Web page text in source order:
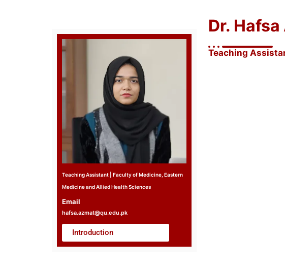
Teaching Assistant | Faculty of Medicine, Eastern
Medicine and Allied Health Sciences
Email
hafsa.azmat@qu.edu.pk
Introduction
Dr.
Teaching